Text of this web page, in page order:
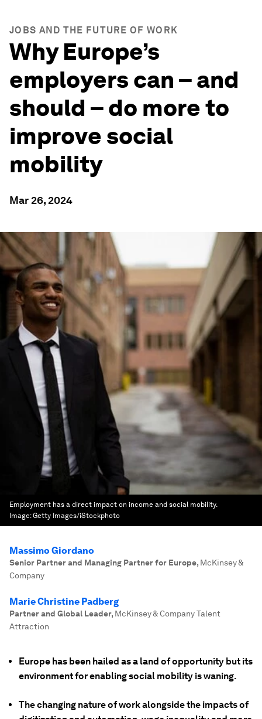
JOBS AND THE FUTURE OF WORK
Why Europe’s
employers can – and
should – do more to
improve social
mobility
Mar 26, 2024
Employment has a direct impact on income and social mobility.
Image:Getty Images/iStockphoto
Massimo Giordano
Senior Partner and Managing Partner for Europe, McKinsey &
Company
Marie Christine Padberg
Partner and Global Leader, McKinsey & Company Talent
Attraction
Europe has been hailed as a land of opportunity but its
environment for enabling social mobility is waning.
The changing nature of work alongside the impacts of